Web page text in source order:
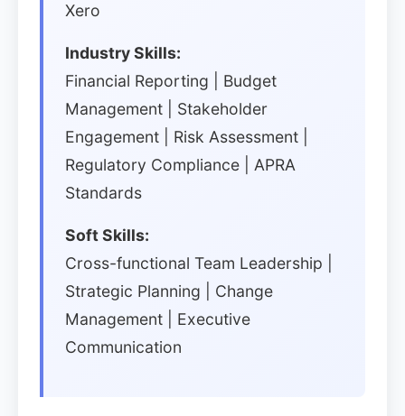
Xero
Industry Skills:
Financial Reporting | Budget
Management | Stakeholder
Engagement | Risk Assessment |
Regulatory Compliance | APRA
Standards
Soft Skills:
Cross-functional Team Leadership |
Strategic Planning | Change
Management | Executive
Communication